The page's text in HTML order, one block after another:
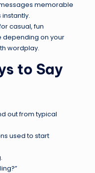
memorable
casual, fun
depending on your
wordplay.
to Say
out from typical
used to start